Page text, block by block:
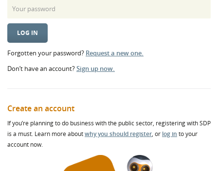
Forgotten your password? Request a new one.
Don’t have an account?Sign up now.
Create an account
If you’re planning to do business with the public sector, registering with SDP
is a must. Learn more aboutwhy you should register, or log in to your
account now.